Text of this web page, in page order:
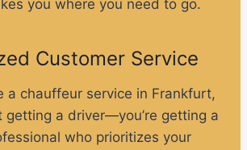
you where you need to go.
Customer Service
a chauffeur service in Frankfurt,
getting a driver—you’re getting a
who prioritizes your